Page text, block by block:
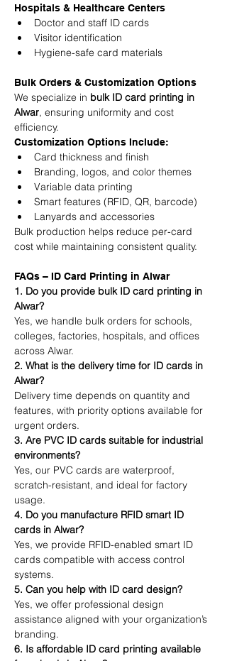
Hospitals & Healthcare Centers
Doctor and staff ID cards
Visitor identification
Hygiene-safe card materials
Bulk Orders & Customization Options
We specialize in bulk ID card printing in
Alwar, ensuring uniformity and cost
efficiency.
Customization Options Include:
Card thickness and finish
Branding, logos, and color themes
Variable data printing
Smart features (RFID, QR, barcode)
Lanyards and accessories
Bulk production helps reduce per-card
cost while maintaining consistent quality.
FAQs – ID Card Printing in Alwar
1. Do you provide bulk ID card printing in
Alwar?
Yes, we handle bulk orders for schools,
colleges, factories, hospitals, and offices
across Alwar.
2. What is the delivery time for ID cards in
Alwar?
Delivery time depends on quantity and
features, with priority options available for
urgent orders.
3. Are PVC ID cards suitable for industrial
environments?
Yes, our PVC cards are waterproof,
scratch-resistant, and ideal for factory
usage.
4. Do you manufacture RFID smart ID
cards in Alwar?
Yes, we provide RFID-enabled smart ID
cards compatible with access control
systems.
5. Can you help with ID card design?
Yes, we offer professional design
assistance aligned with your organization’s
branding.
6. Is affordable ID card printing available